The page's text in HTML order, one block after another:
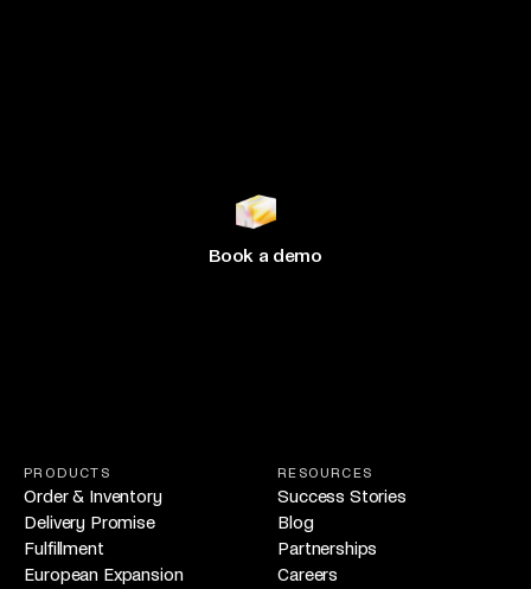
Book a demo
PRODUCTS
Order & Inventory
Delivery Promise
Fulfillment
European Expansion
RESOURCES
Success Stories
Blog
Partnerships
Careers